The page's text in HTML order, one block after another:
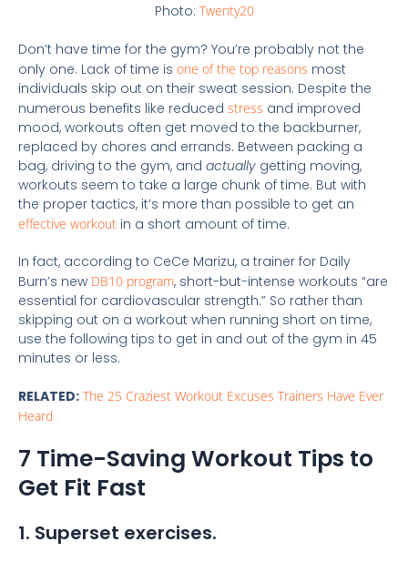
Photo: Twenty20
Don’t have time for the gym? You’re probably not the
only one. Lack of time is one of the top reasons most
individuals skip out on their sweat session. Despite the
numerous benefits like reduced stress and improved
mood, workouts often get moved to the backburner,
replaced by chores and errands. Between packing a
bag, driving to the gym, and actually getting moving,
workouts seem to take a large chunk of time. But with
the proper tactics, it’s more than possible to get an
effective workout in a short amount of time.
In fact, according to CeCe Marizu, a trainer for Daily
Burn’s new DB10 program, short-but-intense workouts “are
essential for cardiovascular strength.” So rather than
skipping out on a workout when running short on time,
use the following tips to get in and out of the gym in 45
minutes or less.
RELATED: The 25 Craziest Workout Excuses Trainers Have Ever
Heard
7 Time-Saving Workout Tips to
Get Fit Fast
1. Superset exercises.